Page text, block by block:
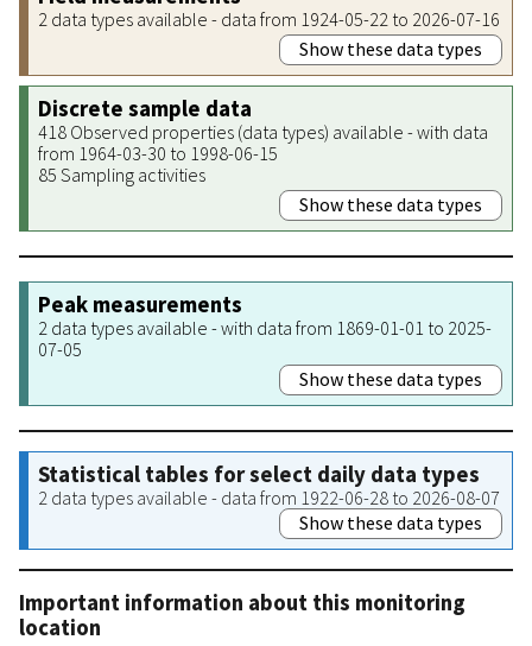
2 data types available - data from 1924-05-22 to 2026-07-16
Show these data types
Discrete sample data
418 Observed properties (data types) available - with data
from 1964-03-30 to 1998-06-15
85 Sampling activities
Show these data types
Peak measurements
2 data types available - with data from 1869-01-01 to 2025-
07-05
Show these data types
Statistical tables for select daily data types
2 data types available - data from 1922-06-28 to 2026-08-07
Show these data types
Important information about this monitoring
location